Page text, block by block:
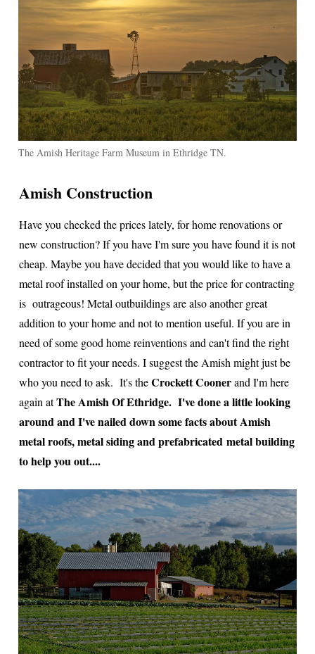
The Amish Heritage Farm Museum in Ethridge TN.
Amish Construction
Have you checked the prices lately, for home renovations or
new construction? If you have I'm sure you have found it is not
cheap. Maybe you have decided that you would like to have a
metal roof installed on your home, but the price for contracting
is outrageous! Metal outbuildings are also another great
addition to your home and not to mention useful. If you are in
need of some good home reinventions and can't find the right
contractor to fit your needs. I suggest the Amish might just be
who you need to ask. It's theCrockett Coonerand I'm here
again atThe Amish Of Ethridge. I've done a little looking
around and I've nailed down some facts about Amish
metal roofs, metal siding and prefabricated metal building
to help you out....